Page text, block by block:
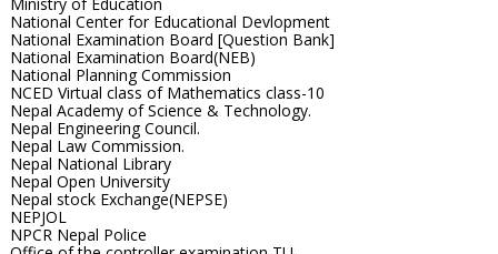
National Center for Educational Devlopment
National Examination Board [Question Bank]
National Examination Board(NEB)
National Planning Commission
NCED Virtual class of Mathematics class-10
Nepal Academy of Science & Technology.
Nepal Engineering Council.
Nepal Law Commission.
Nepal National Library
Nepal Open University
Nepal stock Exchange(NEPSE)
NEPJOL
NPCR Nepal Police